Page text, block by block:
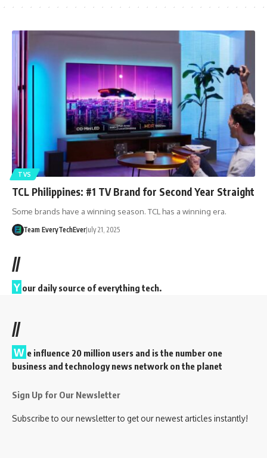
TVS
TCL Philippines: #1 TV Brand for Second Year Straight
Some brands have a winning season. TCL has a winning era.
Team EveryTechEverJuly 21, 2025
//
Y our daily source of everything tech.
//
W e influence 20 million users and is the number one
business and technology news network on the planet
Sign Up for Our Newsletter
Subscribe to our newsletter to get our newest articles instantly!